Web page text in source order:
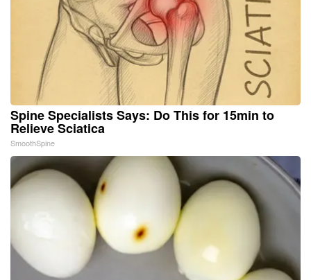
Spine Specialists Says: Do This for 15min to
Relieve Sciatica
SmoothSpine